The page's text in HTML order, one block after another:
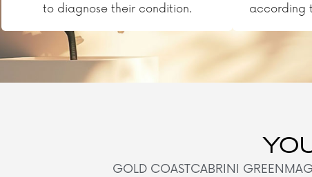
to diagnose their condition.
according
GOLD COASTCABRINI GREEN